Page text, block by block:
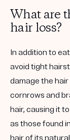
What are
hair loss?
In addition to
avoid tight
damage the
cornrows and
hair, causing it
as those found